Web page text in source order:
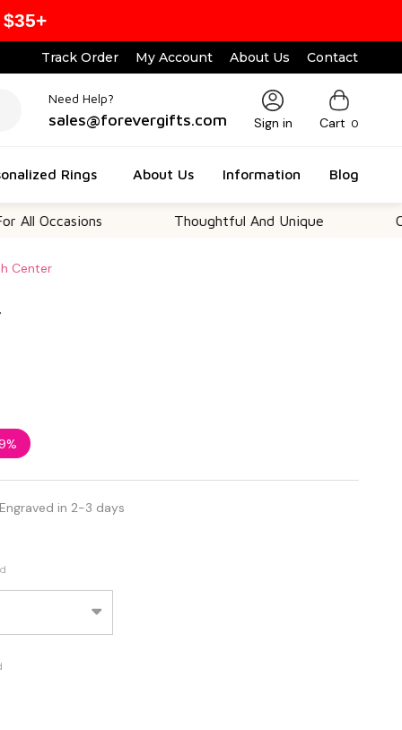
Track Order My Account About Us Contact
Need Help?
sales@forevergifts.com Sign in Cart 0
Rings About Us Information Blog
Thoughtful And Unique
Center
in 2-3 days